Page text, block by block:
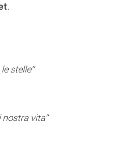
.
stelle”
nostra vita”